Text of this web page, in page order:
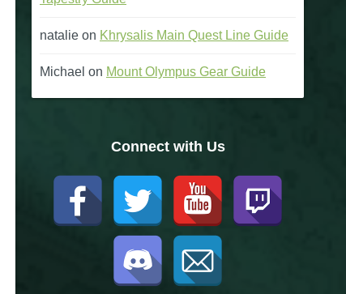
natalie on Khrysalis Main Quest Line Guide
Michael on Mount Olympus Gear Guide
Connect with Us